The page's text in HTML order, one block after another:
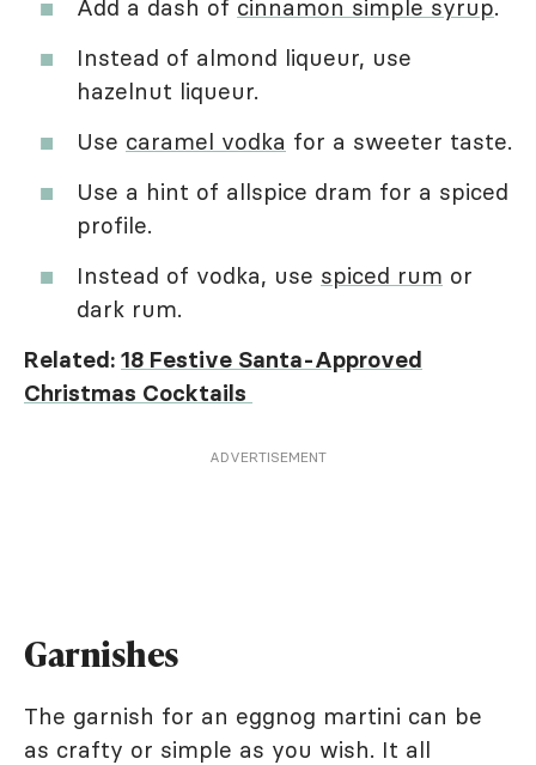
Add a dash of cinnamon simple syrup.
Instead of almond liqueur, use
hazelnut liqueur.
Use caramel vodka for a sweeter taste.
Use a hint of allspice dram for a spiced
profile.
Instead of vodka, use spiced rum or
dark rum.
Related: 18 Festive Santa-Approved
Christmas Cocktails
ADVERTISEMENT
Garnishes
The garnish for an eggnog martini can be
as crafty or simple as you wish. It all